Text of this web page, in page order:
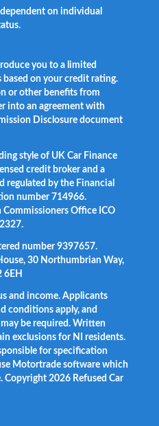
on individual
you to a limited
on your credit rating.
or other benefits from
into an agreement with
Disclosure document
style of UK Car Finance
credit broker and a
regulated by the Financial
number 714966.
Office ICO
number 9397657.
30 Northumbrian Way,
6EH
and income. Applicants
conditions apply, and
be required. Written
exclusions for NI residents.
for specification
Motortrade software which
Copyright 2026 Refused Car